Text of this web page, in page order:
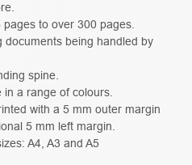
to over 300 pages.
being handled by
spine.
a range of colours.
with a 5 mm outer margin
5 mm left margin.
A4, A3 and A5